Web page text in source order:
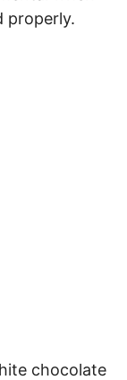
properly.
chocolate